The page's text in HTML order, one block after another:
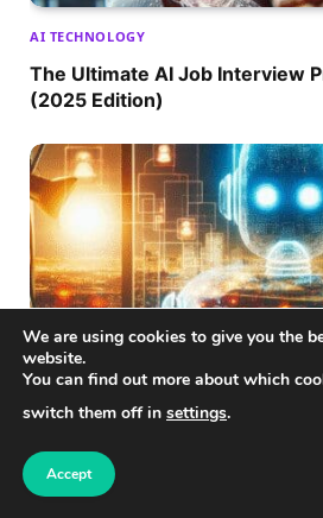
AI TECHNOLOGY
The Ultimate AI Job Interview
(2025 Edition)
Remote AI Work
Future of Employment
We are using cookies to give you the
website.
You can find out more about which
switch them off in settings.
Accept